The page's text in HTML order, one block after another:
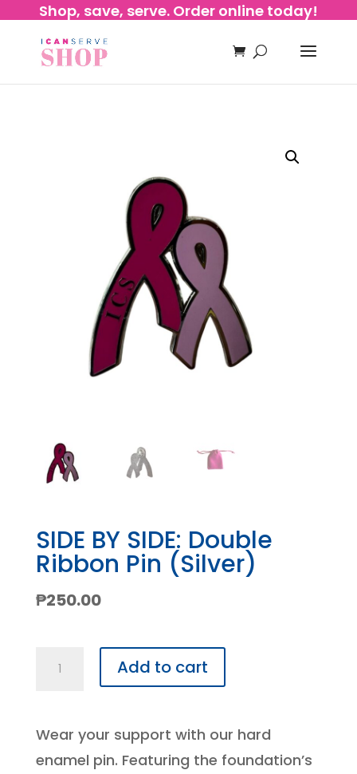
Shop, save, serve. Order online today!
SIDE BY SIDE: Double
Ribbon Pin (Silver)
₱250.00
Double
Ribbon
Add to cart
Wear your support with our hard
enamel pin. Featuring the foundation’s